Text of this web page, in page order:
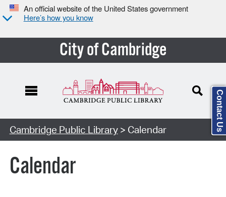
An official website of the United States government
Here’s how you know
City of Cambridge
Cambridge Public Library> Calendar
Calendar
Contact Us